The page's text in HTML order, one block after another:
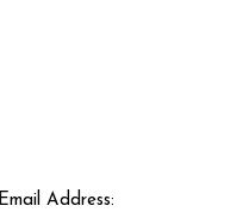
Email Address: